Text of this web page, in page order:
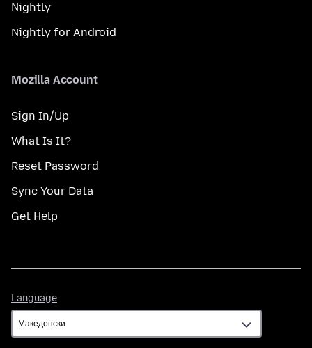
Nightly
Nightly for Android
Mozilla Account
Sign In/Up
What Is It?
Reset Password
Sync Your Data
Get Help
Language